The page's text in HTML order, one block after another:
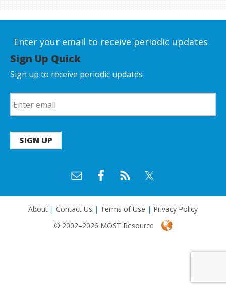
Enter your email to receive periodic updates
Sign Up Quick
Sign up to receive periodic updates
SIGN UP
About | Contact Us | Terms of Use | Privacy Policy
© 2002–2026 MOST Resource